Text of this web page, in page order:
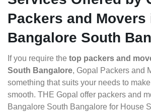
Packers and Movers
Bangalore South
If you require the top packers and
South Bangalore, Gopal Packers and
something that suits your needs to
smooth. THE Gopal offer packers and
Bangalore South Bangalore for House